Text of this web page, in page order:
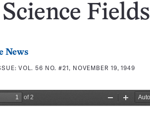
Fields
News
VOL. 56 NO. #21, NOVEMBER 19, 1949